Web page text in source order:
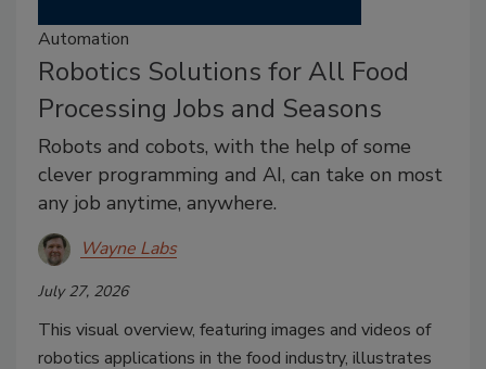
Automation
Robotics Solutions for All Food
Processing Jobs and Seasons
Robots and cobots, with the help of some
clever programming and AI, can take on most
any job anytime, anywhere.
Wayne Labs
July 27, 2026
This visual overview, featuring images and videos of
robotics applications in the food industry, illustrates